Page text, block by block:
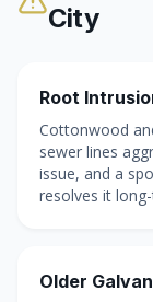
City
Root
Cottonwood
sewer lines
issue, and a
resolves it
Older